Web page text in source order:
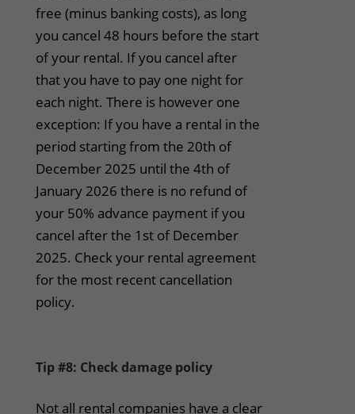
free (minus banking costs), as long
you cancel 48 hours before the start
of your rental. If you cancel after
that you have to pay one night for
each night. There is however one
exception: If you have a rental in the
period starting from the 20th of
December 2025 until the 4th of
January 2026 there is no refund of
your 50% advance payment if you
cancel after the 1st of December
2025. Check your rental agreement
for the most recent cancellation
policy.
Tip #8: Check damage policy
Not all rental companies have a clear